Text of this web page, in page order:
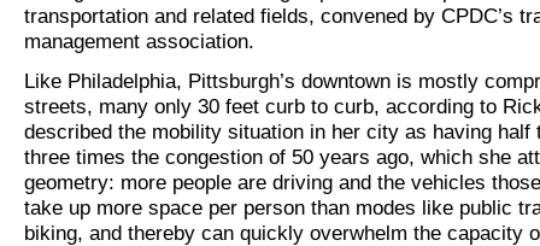
transportation and related fields, convened by CPDC’s
management association.
Like Philadelphia, Pittsburgh’s downtown is mostly
streets, many only 30 feet curb to curb, according to
described the mobility situation in her city as having half
three times the congestion of 50 years ago, which she
geometry: more people are driving and the vehicles
take up more space per person than modes like public
biking, and thereby can quickly overwhelm the capacity